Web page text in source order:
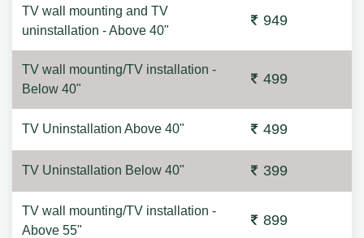
TV wall mounting and TV
uninstallation - Above 40"
949
TV wall mounting/TV installation -
Below 40"
499
TV Uninstallation Above 40" 499
TV Uninstallation Below 40" 399
TV wall mounting/TV installation -
Above 55"
899